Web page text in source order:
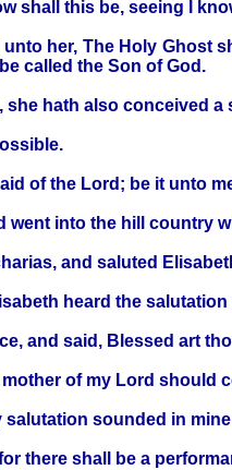
shall this be, seeing I
her, The Holy
called the Son of God.
hath also conceived
of the Lord; be it unto
went into the hill country
and saluted
heard the
and said, Blessed art
of my Lord should
sounded in
there shall be a